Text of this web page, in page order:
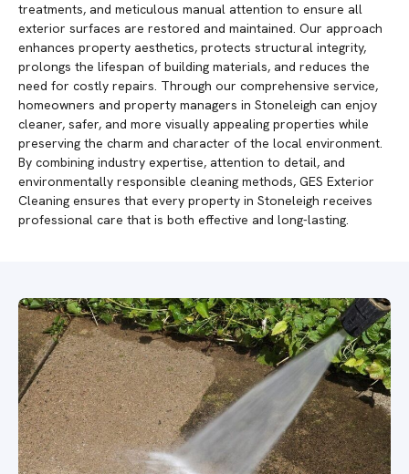
treatments, and meticulous manual attention to ensure all
exterior surfaces are restored and maintained. Our approach
enhances property aesthetics, protects structural integrity,
prolongs the lifespan of building materials, and reduces the
need for costly repairs. Through our comprehensive service,
homeowners and property managers in Stoneleigh can enjoy
cleaner, safer, and more visually appealing properties while
preserving the charm and character of the local environment.
By combining industry expertise, attention to detail, and
environmentally responsible cleaning methods, GES Exterior
Cleaning ensures that every property in Stoneleigh receives
professional care that is both effective and long-lasting.